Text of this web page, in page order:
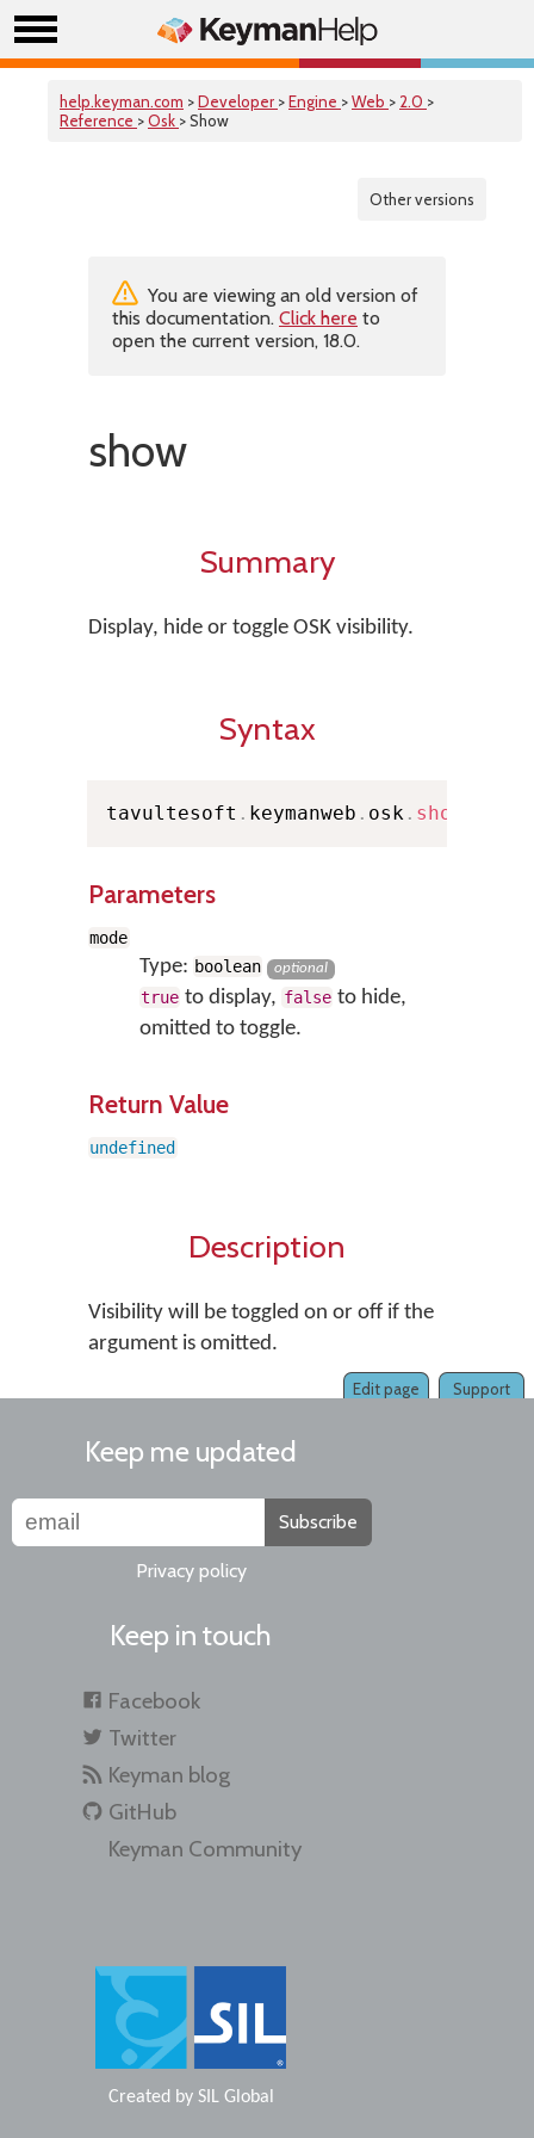
help.keyman.com >Developer >Engine >Web > 2.0 >
Reference >Osk > Show
Other versions
You are viewing an old version of
this documentation. Click here to
open the current version, 18.0.
show
Summary
Display, hide or toggle OSK visibility.
Syntax
tavultesoft . keymanweb . osk . show
Parameters
mode
Type: boolean optional
true to display, false to hide,
omitted to toggle.
Return Value
undefined
Description
Visibility will be toggled on or off if the
argument is omitted.
Support
Edit page
Keep me updated
Subscribe
Privacy policy
Keep in touch
Facebook
Twitter
Keyman blog
GitHub
Keyman Community
Created by SIL Global